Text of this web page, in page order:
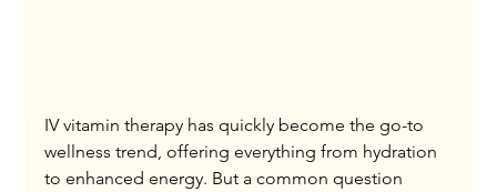
IV vitamin therapy has quickly become the go-to
wellness trend, offering everything from hydration
to enhanced energy. But a common question